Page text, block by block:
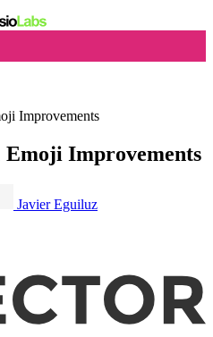
Improvements
Emoji Improvements
Javier Eguiluz